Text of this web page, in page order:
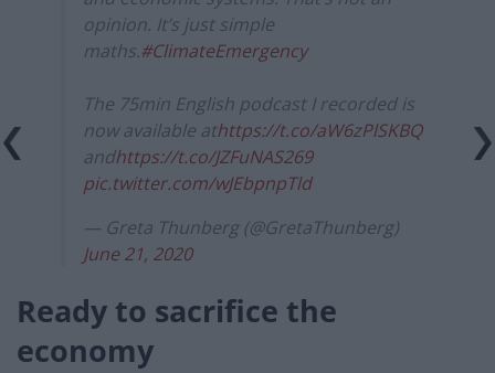
opinion. It’s just simple
maths.#ClimateEmergency
The 75min English podcast I recorded is
now available athttps://t.co/aW6zPlSKBQ
andhttps://t.co/JZFuNAS269
pic.twitter.com/wJEbpnpTld
— Greta Thunberg (@GretaThunberg)
June 21, 2020
Ready to sacrifice the
economy